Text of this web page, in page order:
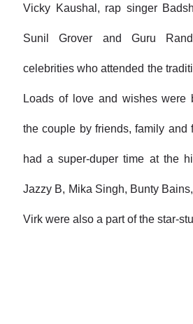
Vicky Kaushal, rap singer
Sunil Grover and Guru
celebrities who attended the
Loads of love and wishes were
the couple by friends, family and
had a super-duper time at the
Jazzy B, Mika Singh, Bunty
Virk were also a part of the star-